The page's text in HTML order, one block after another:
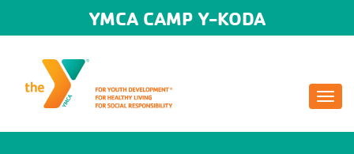
YMCA CAMP Y-KODA